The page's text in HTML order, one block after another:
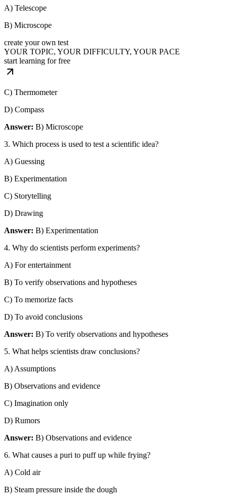
A) Telescope
B) Microscope
create your own test
YOUR TOPIC, YOUR DIFFICULTY, YOUR PACE
start learning for free
C) Thermometer
D) Compass
Answer: B) Microscope
3. Which process is used to test a scientific idea?
A) Guessing
B) Experimentation
C) Storytelling
D) Drawing
Answer: B) Experimentation
4. Why do scientists perform experiments?
A) For entertainment
B) To verify observations and hypotheses
C) To memorize facts
D) To avoid conclusions
Answer: B) To verify observations and hypotheses
5. What helps scientists draw conclusions?
A) Assumptions
B) Observations and evidence
C) Imagination only
D) Rumors
Answer: B) Observations and evidence
6. What causes a puri to puff up while frying?
A) Cold air
B) Steam pressure inside the dough